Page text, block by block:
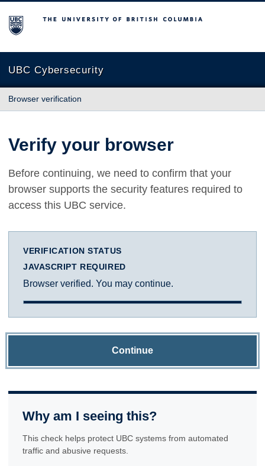
The University of British Columbia
UBC Cybersecurity
Browser verification
Verify your browser
Before continuing, we need to confirm that your
browser supports the security features required to
access this UBC service.
VERIFICATION STATUS
JAVASCRIPT REQUIRED
Browser verified. You may continue.
Continue
Why am I seeing this?
This check helps protect UBC systems from automated
traffic and abusive requests.